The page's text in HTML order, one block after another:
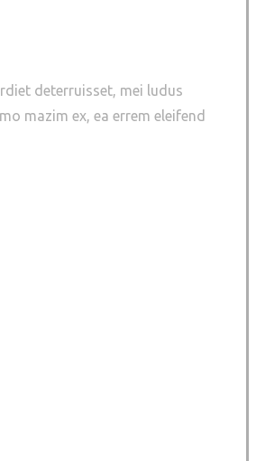
deterruisset, mei ludus
mazim ex, ea errem eleifend